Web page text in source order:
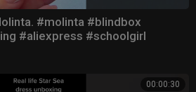
#molinta #blindbox
#aliexpress #schoolgirl
00:00:30